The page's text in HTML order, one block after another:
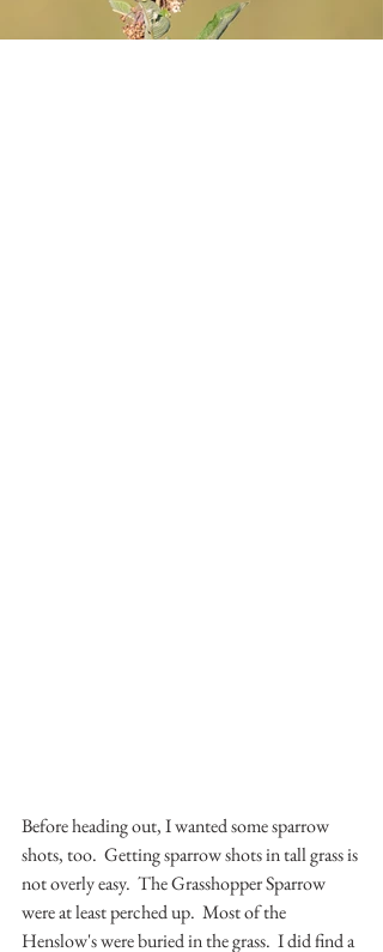
Before heading out, I wanted some sparrow
shots, too.  Getting sparrow shots in tall grass is
not overly easy.  The Grasshopper Sparrow
were at least perched up.  Most of the
Henslow's were buried in the grass.  I did find a